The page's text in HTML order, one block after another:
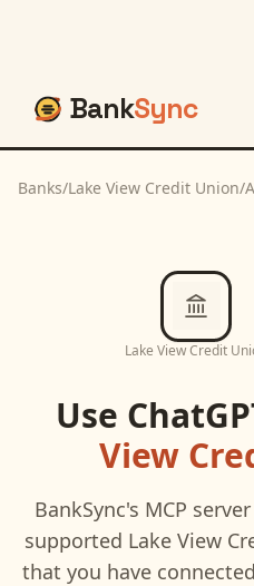
BankSync
Banks/Lake View Credit Union/
Lake View Credit
Use
View
BankSync's MCP
supported Lake View
that you have